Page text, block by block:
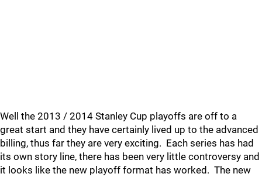
Well the 2013 / 2014 Stanley Cup playoffs are off to a
great start and they have certainly lived up to the advanced
billing, thus far they are very exciting. Each series has had
its own story line, there has been very little controversy and
it looks like the new playoff format has worked. The new